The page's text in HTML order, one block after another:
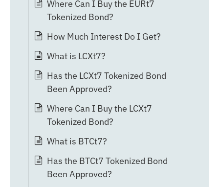
Where Can I Buy the EURt7
Tokenized Bond?
How Much Interest Do I Get?
What is LCXt7?
Has the LCXt7 Tokenized Bond
Been Approved?
Where Can I Buy the LCXt7
Tokenized Bond?
What is BTCt7?
Has the BTCt7 Tokenized Bond
Been Approved?